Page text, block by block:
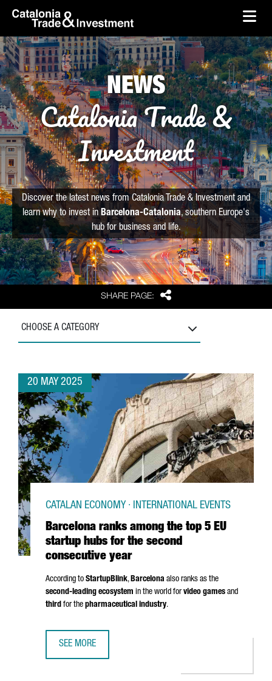
Skip to Main Content
skip-to-content
SHARE PAGE: Share
NEWS
Catalonia Trade &
Investment
Discover the latest news from Catalonia Trade & Investment and
learn why to invest in Barcelona-Catalonia, southern Europe's
hub for business and life.
CHOOSE A CATEGORY
20 MAY 2025
Barcelona ranks among the top 5 EU
startup hubs for the second
consecutive year
CATALAN ECONOMY · INTERNATIONAL EVENTS
According to StartupBlink,Barcelona also ranks as the
second-leading ecosystem in the world forvideo games and
third for the pharmaceutical industry.
SEE MORE